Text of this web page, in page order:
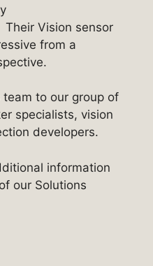
Vision sensor
from a
team to our group of
specialists, vision
developers.
information
our Solutions